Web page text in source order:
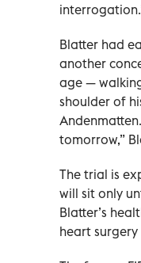
Blatter had
another
age —
shoulder of
tomorrow,”
The trial is
will sit only
Blatter’s
heart surgery